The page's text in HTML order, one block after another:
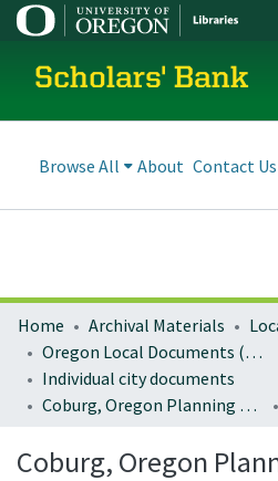
Scholars' Bank
Browse All About Contact Us
Home Archival Materials
Oregon Local Documents (Cities)
Individual city documents
Coburg, Oregon Planning Documents
Coburg, Oregon